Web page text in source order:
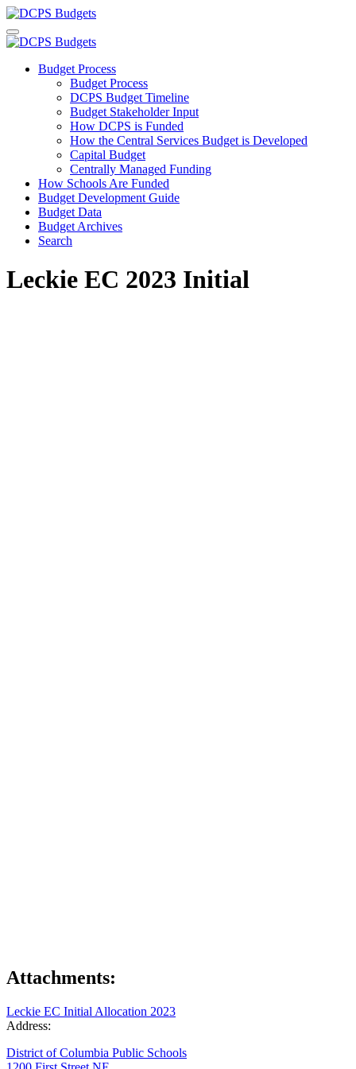
Budget Process
Budget Process
DCPS Budget Timeline
Budget Stakeholder Input
How DCPS is Funded
How the Central Services Budget is Developed
Capital Budget
Centrally Managed Funding
How Schools Are Funded
Budget Development Guide
Budget Data
Budget Archives
Search
Leckie EC 2023 Initial
Attachments:
Leckie EC Initial Allocation 2023
Address:
District of Columbia Public Schools